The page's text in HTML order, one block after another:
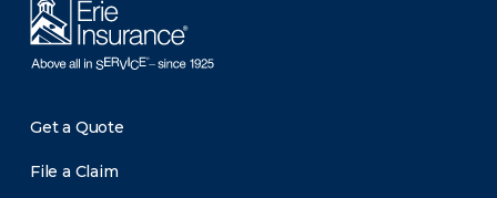
Get a Quote
File a Claim